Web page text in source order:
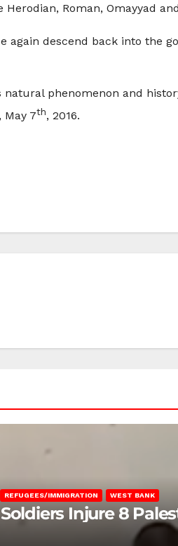
Roman, Omayyad
again descend back into the
phenomenon and
May 7th, 2016.
REFUGEES/IMMIGRATION WEST BANK
Injure 8